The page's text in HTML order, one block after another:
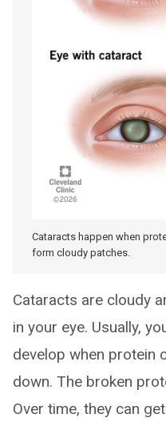
Cataracts happen when
form cloudy patches.
Cataracts are cloudy
in your eye. Usually,
develop when protein
down. The broken
Over time, they can